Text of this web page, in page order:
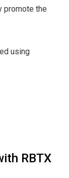
promote the
using
RBTX